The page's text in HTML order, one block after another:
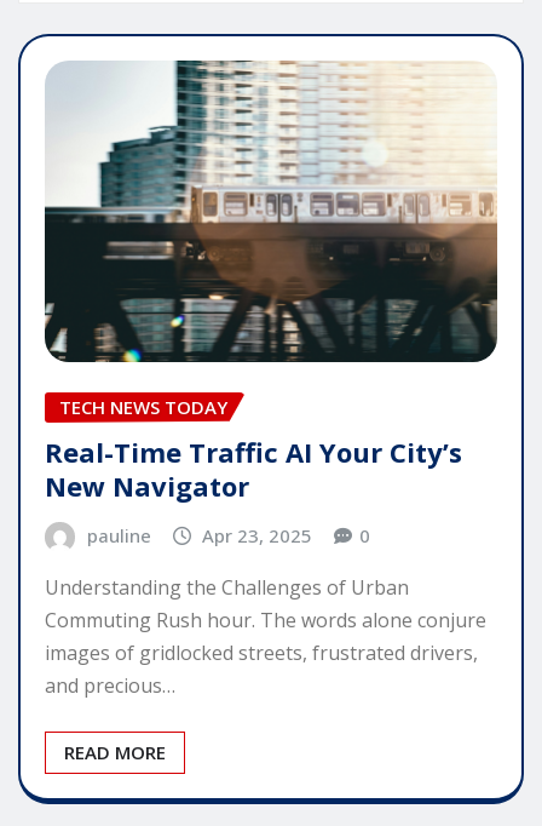
TECH NEWS TODAY
Real-Time Traffic AI Your City’s
New Navigator
pauline Apr 23, 2025 0
Understanding the Challenges of Urban
Commuting Rush hour. The words alone conjure
images of gridlocked streets, frustrated drivers,
and precious…
READ MORE